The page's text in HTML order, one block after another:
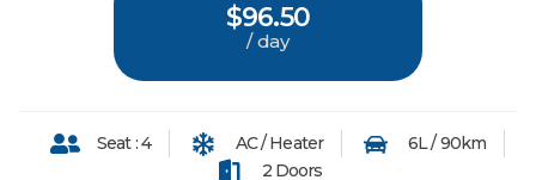
$96.50
/ day
Seat : 4 AC / Heater
6L / 90km
2 Doors